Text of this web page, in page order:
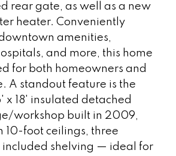
rear gate, as well as a new
heater. Conveniently
amenities,
and more, this home
for both homeowners and
A standout feature is the
x 18' insulated detached
workshop built in 2009,
10-foot ceilings, three
included shelving — ideal for